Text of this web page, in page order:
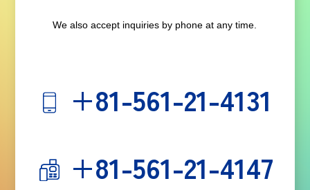
We also accept inquiries by phone at any time.
+81-561-21-4131
+81-561-21-4147